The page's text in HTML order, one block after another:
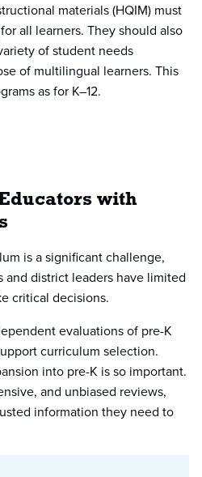
materials (HQIM) must
all learners. They should also
of student needs
of multilingual learners. This
as for K–12.
with
is a significant challenge,
district leaders have limited
critical decisions.
evaluations of pre-K
curriculum selection.
into pre-K is so important.
and unbiased reviews,
information they need to